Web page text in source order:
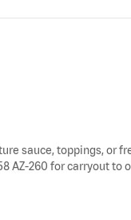
sauce, toppings, or
AZ-260 for carryout to